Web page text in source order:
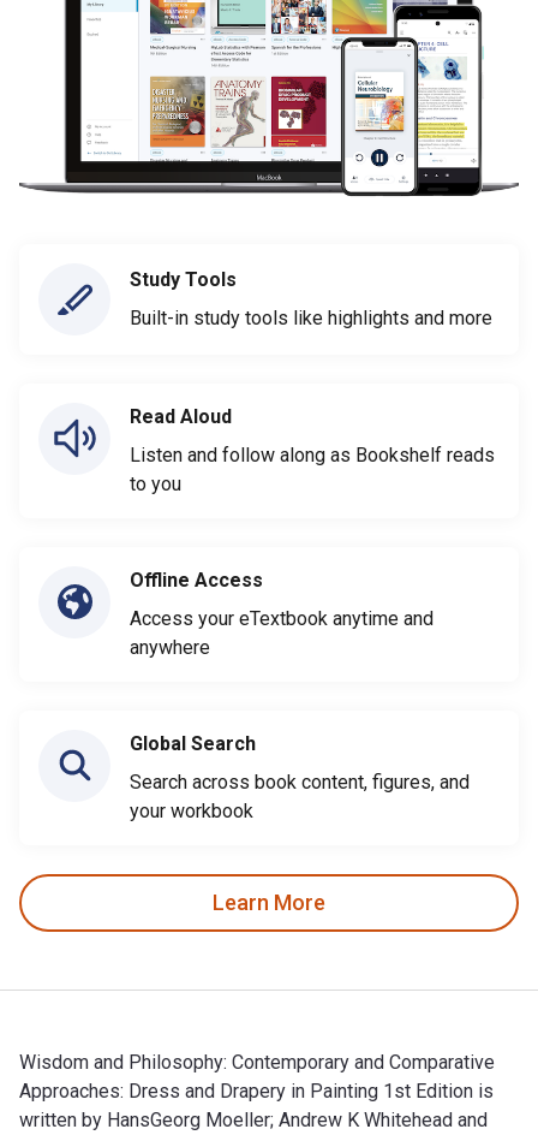
Study Tools
Built-in study tools like highlights and more
Read Aloud
Listen and follow along as Bookshelf reads
to you
Offline Access
Access your eTextbook anytime and
anywhere
Global Search
Search across book content, figures, and
your workbook
Learn More
Wisdom and Philosophy: Contemporary and Comparative
Approaches: Dress and Drapery in Painting 1st Edition is
written by HansGeorg Moeller; Andrew K Whitehead and